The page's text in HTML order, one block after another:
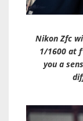
Nikon Zfc
1/1600 at
you a